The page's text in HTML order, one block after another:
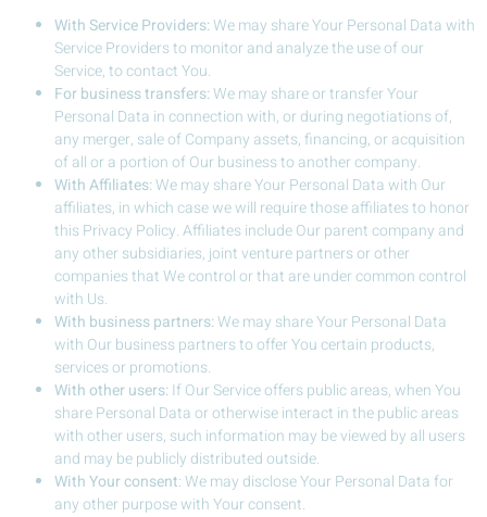
With Service Providers:We may share Your Personal Data with
Service Providers to monitor and analyze the use of our
Service, to contact You.
For business transfers:We may share or transfer Your
Personal Data in connection with, or during negotiations of,
any merger, sale of Company assets, financing, or acquisition
of all or a portion of Our business to another company.
With Affiliates:We may share Your Personal Data with Our
affiliates, in which case we will require those affiliates to honor
this Privacy Policy. Affiliates include Our parent company and
any other subsidiaries, joint venture partners or other
companies that We control or that are under common control
with Us.
With business partners:We may share Your Personal Data
with Our business partners to offer You certain products,
services or promotions.
With other users:If Our Service offers public areas, when You
share Personal Data or otherwise interact in the public areas
with other users, such information may be viewed by all users
and may be publicly distributed outside.
With Your consent: We may disclose Your Personal Data for
any other purpose with Your consent.